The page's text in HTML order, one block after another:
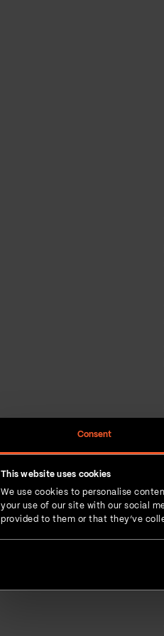
Consent
This website uses cookies
We use cookies to personalise
your use of our site with our social
provided to them or that they’ve